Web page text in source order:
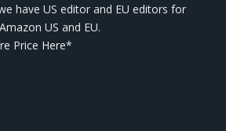
have US editor and EU editors for
US and EU.
Price Here*